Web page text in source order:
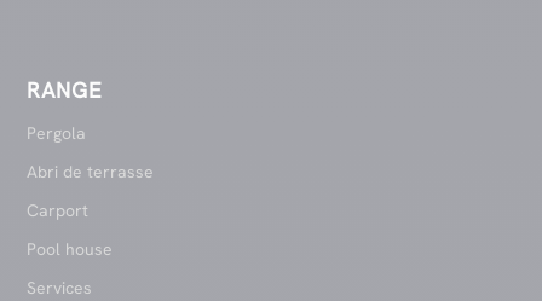
RANGE
Pergola
Abri de terrasse
Carport
Pool house
Services